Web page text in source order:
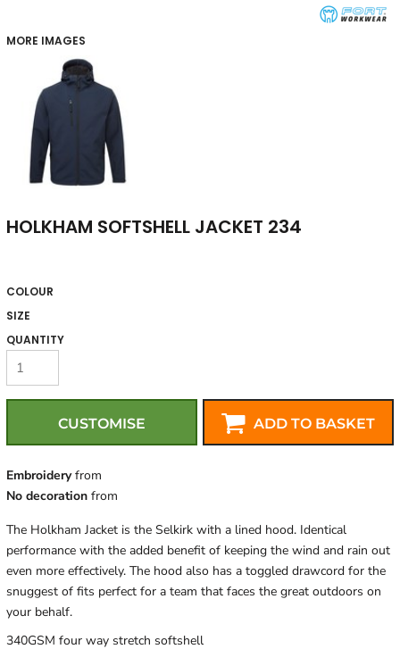
MORE IMAGES
HOLKHAM SOFTSHELL JACKET 234
COLOUR
SIZE
QUANTITY
CUSTOMISE ADD TO BASKET
Embroideryfrom
No decoration from
The Holkham Jacket is the Selkirk with a lined hood. Identical
performance with the added benefit of keeping the wind and rain out
even more effectively. The hood also has a toggled drawcord for the
snuggest of fits perfect for a team that faces the great outdoors on
your behalf.
340GSM four way stretch softshell